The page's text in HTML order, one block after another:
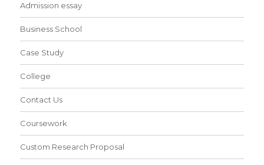
Admission essay
Business School
Case Study
College
Contact Us
Coursework
Custom Research Proposal